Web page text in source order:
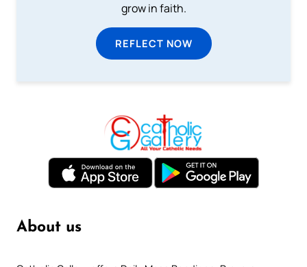
grow in faith.
REFLECT NOW
About us